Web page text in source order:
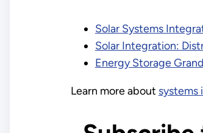
Solar Systems
Solar Integration:
Energy Storage
Learn more about systems